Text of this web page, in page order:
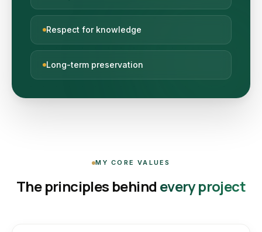
Respect for knowledge
Long-term preservation
MY CORE VALUES
The principles behind every project